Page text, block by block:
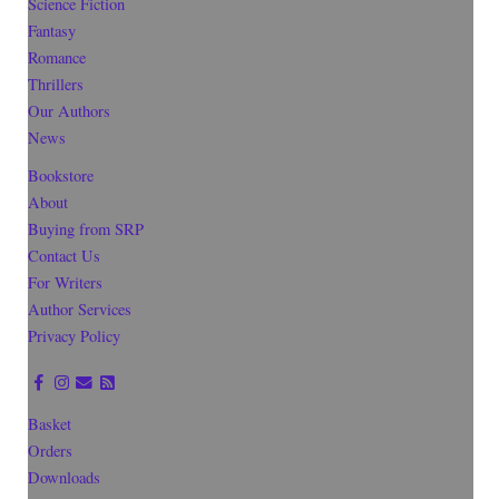
Fantasy
Romance
Thrillers
Our Authors
News
Bookstore
About
Buying from SRP
Contact Us
For Writers
Author Services
Privacy Policy
Basket
Orders
Downloads